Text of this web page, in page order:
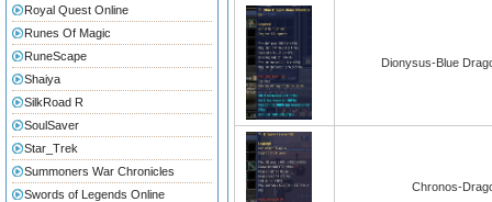
Royal Quest Online
Runes Of Magic
RuneScape
Shaiya
SilkRoad R
SoulSaver
Star_Trek
Summoners War Chronicles
Swords of Legends Online
Dionysus-Blue
Chronos-